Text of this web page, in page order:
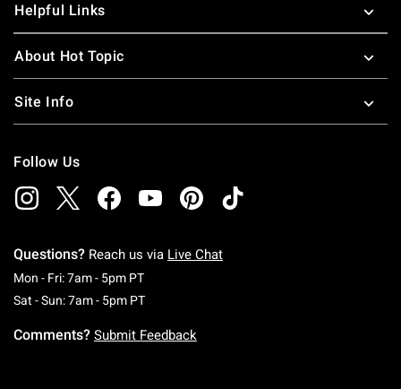
Helpful Links
About Hot Topic
Site Info
Follow Us
Questions? Reach us via Live Chat
Mon - Fri: 7am - 5pm PTMonday To Friday: 7 AM To 5 PM Pacific Time
Sat - Sun: 7am - 5pm PTSaturday To Sunday: 7 AM To 5 PM Pacific
Comments? Submit Feedback